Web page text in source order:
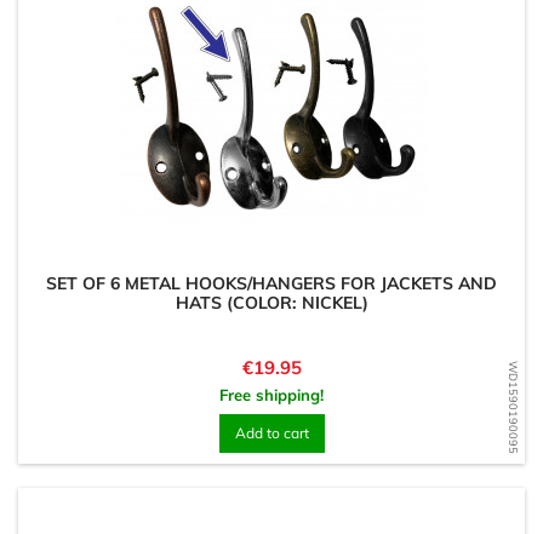
WD1590190095
SET OF 6 METAL HOOKS/HANGERS FOR JACKETS AND
HATS (COLOR: NICKEL)
Price
€19.95
Free shipping!
Add to cart